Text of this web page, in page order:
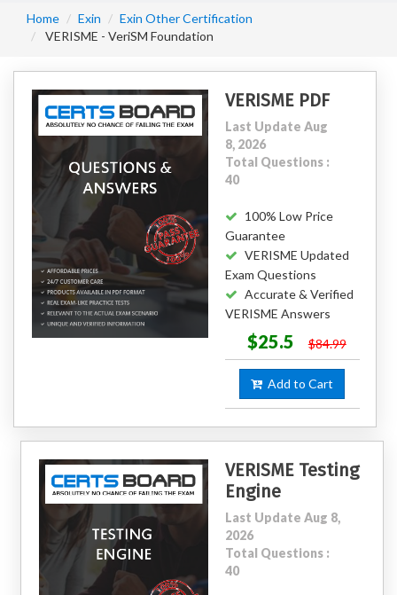
Home Exin
Exin Other Certification
VERISME - VeriSM Foundation
VERISME PDF
Last Update Aug
8, 2026
Total Questions :
40
100% Low Price
Guarantee
VERISME Updated
Exam Questions
Accurate & Verified
VERISME Answers
$25.5 $84.99
Add to Cart
VERISME Testing
Engine
Last Update Aug 8,
2026
Total Questions :
40